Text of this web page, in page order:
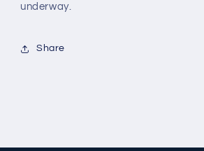
underway.
Share